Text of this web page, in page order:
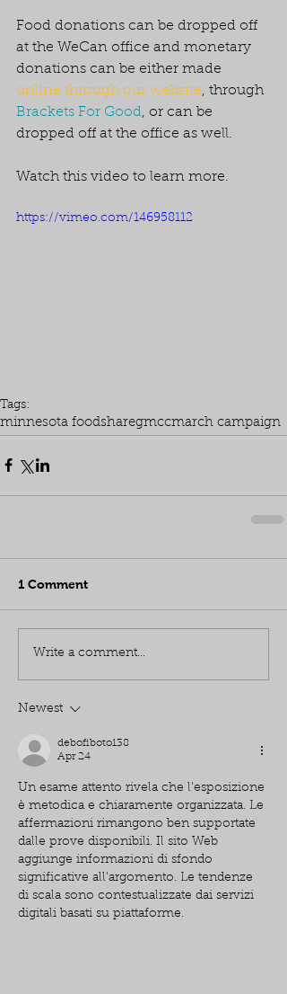
Food donations can be dropped off
at the WeCan office and monetary
donations can be either made
online through our website, through
Brackets For Good, or can be
dropped off at the office as well.
Watch this video to learn more.
https://vimeo.com/146958112
Tags:
minnesota foodsharegmccmarch campaign
1 Comment
Write a comment...
Newest
debofiboto138
Apr 24
Un esame attento rivela che l'esposizione
è metodica e chiaramente organizzata. Le
affermazioni rimangono ben supportate
dalle prove disponibili. Il sito Web
aggiunge informazioni di sfondo
significative all'argomento. Le tendenze
di scala sono contestualizzate dai servizi
digitali basati su piattaforme.